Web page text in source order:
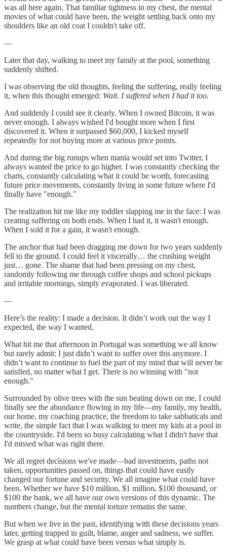
was all here again. That familiar tightness in my chest, the mental
movies of what could have been, the weight settling back onto my
shoulders like an old coat I couldn't take off.
—
Later that day, walking to meet my family at the pool, something
suddenly shifted.
I was observing the old thoughts, feeling the suffering, really feeling
it, when this thought emerged: Wait. I suffered when I had it too.
And suddenly I could see it clearly. When I owned Bitcoin, it was
never enough. I always wished I'd bought more when I first
discovered it. When it surpassed $60,000, I kicked myself
repeatedly for not buying more at various price points.
And during the big runups when mania would set into Twitter, I
always wanted the price to go higher. I was constantly checking the
charts, constantly calculating what it could be worth, forecasting
future price movements, constantly living in some future where I'd
finally have "enough."
The realization hit me like my toddler slapping me in the face: I was
creating suffering on both ends. When I had it, it wasn't enough.
When I sold it for a gain, it wasn't enough.
The anchor that had been dragging me down for two years suddenly
fell to the ground. I could feel it viscerally… the crushing weight
just… gone. The shame that had been pressing on my chest,
randomly following me through coffee shops and school pickups
and irritable mornings, simply evaporated. I was liberated.
—
Here’s the reality: I made a decision. It didn’t work out the way I
expected, the way I wanted.
What hit me that afternoon in Portugal was something we all know
but rarely admit: I just didn’t want to suffer over this anymore. I
didn’t want to continue to fuel the part of my mind that will never be
satisfied, no matter what I get. There is no winning with "not
enough."
Surrounded by olive trees with the sun beating down on me, I could
finally see the abundance flowing in my life—my family, my health,
our home, my coaching practice, the freedom to take sabbaticals and
write, the simple fact that I was walking to meet my kids at a pool in
the countryside. I'd been so busy calculating what I didn't have that
I'd missed what was right there.
We all regret decisions we've made—bad investments, paths not
taken, opportunities passed on, things that could have easily
changed our fortune and security. We all imagine what could have
been. Whether we have $10 million, $1 million, $100 thousand, or
$100 the bank, we all have our own versions of this dynamic. The
numbers change, but the mental torture remains the same.
But when we live in the past, identifying with these decisions years
later, getting trapped in guilt, blame, anger and sadness, we suffer.
We grasp at what could have been versus what simply is.